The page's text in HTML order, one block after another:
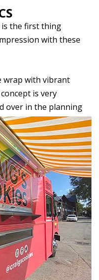
the first thing
with these
wrap with vibrant
is very
over in the planning